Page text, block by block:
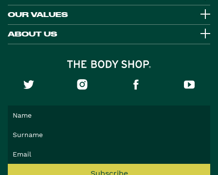
OUR VALUES
ABOUT US